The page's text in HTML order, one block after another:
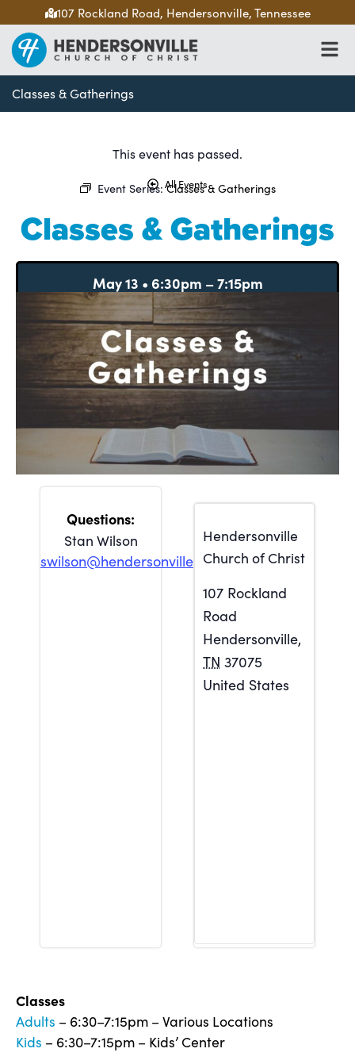
107 Rockland Road, Hendersonville, Tennessee
Classes & Gatherings
This event has passed.
All Events
Event Series:Classes & Gatherings
Classes & Gatherings
May 13 • 6:30pm –7:15pm
Stan Wilson
swilson@hendersonville.org
Hendersonville
Church of Christ
107 Rockland
Road
Hendersonville,
TN 37075
United States
Classes
Adults – 6:30–7:15pm – Various Locations
Kids – 6:30–7:15pm – Kids’ Center